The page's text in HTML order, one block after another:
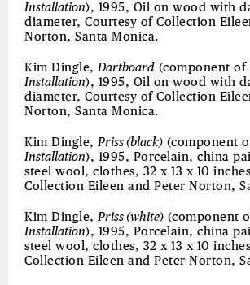
Installation), 1995, Oil on wood with
diameter, Courtesy of Collection
Norton, Santa Monica.
Kim Dingle,Dartboard (component of
Installation), 1995, Oil on wood with
diameter, Courtesy of Collection
Norton, Santa Monica.
Kim Dingle,Priss (black) (component
Installation), 1995, Porcelain, china
steel wool, clothes, 32 x 13 x 10
Collection Eileen and Peter Norton,
Kim Dingle,Priss (white) (component
Installation), 1995, Porcelain, china
steel wool, clothes, 32 x 13 x 10
Collection Eileen and Peter Norton,